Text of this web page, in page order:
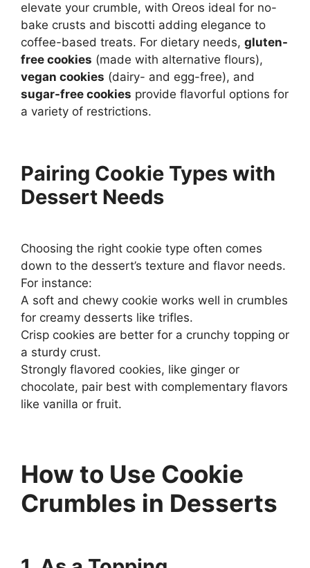
elevate your crumble, with Oreos ideal for no-
bake crusts and biscotti adding elegance to
coffee-based treats. For dietary needs, gluten-
free cookies (made with alternative flours),
vegan cookies (dairy- and egg-free), and
sugar-free cookies provide flavorful options for
a variety of restrictions.
Pairing Cookie Types with
Dessert Needs
Choosing the right cookie type often comes
down to the dessert’s texture and flavor needs.
For instance:
A soft and chewy cookie works well in crumbles
for creamy desserts like trifles.
Crisp cookies are better for a crunchy topping or
a sturdy crust.
Strongly flavored cookies, like ginger or
chocolate, pair best with complementary flavors
like vanilla or fruit.
How to Use Cookie
Crumbles in Desserts